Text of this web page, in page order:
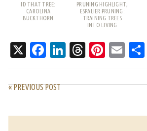
ID THAT TREE:
CAROLINA
BUCKTHORN
PRUNING HIGHLIGHT;
ESPALIER PRUNING:
TRAINING TREES
INTO LIVING
X Facebook
LinkedIn
Threads
« PREVIOUS POST